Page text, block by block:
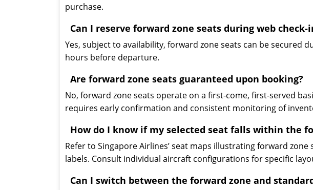
purchase.
Can I reserve forward zone seats during web check-
Yes, subject to availability, forward zone seats can be secured
hours before departure.
Are forward zone seats guaranteed upon booking?
No, forward zone seats operate on a first-come, first-served
requires early confirmation and consistent monitoring of
How do I know if my selected seat falls within the
Refer to Singapore Airlines’ seat maps illustrating forward
labels. Consult individual aircraft configurations for specific
Can I switch between the forward zone and